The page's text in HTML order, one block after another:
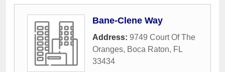
Bane-Clene Way
Address: 9749 Court Of The
Oranges, Boca Raton, FL
33434